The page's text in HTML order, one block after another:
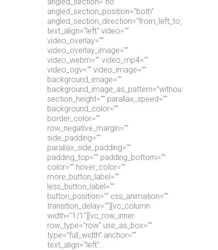
angled_section_position="both"
angled_section_direction="from_left_to_right"
text_align="left" video=""
video_overlay=""
video_overlay_image=""
video_webm="" video_mp4=""
video_ogv="" video_image=""
background_image=""
background_image_as_pattern="without_pattern"
section_height="" parallax_speed=""
background_color=""
border_color=""
row_negative_margin=""
side_padding=""
parallax_side_padding=""
padding_top="" padding_bottom=""
color="" hover_color=""
more_button_label=""
less_button_label=""
button_position="" css_animation=""
transition_delay=""][vc_column
width="1/1"][vc_row_inner
row_type="row" use_as_box=""
type="full_width" anchor=""
text_align="left"...